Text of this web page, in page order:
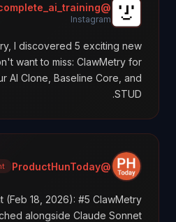
@complete_ai_training
Instagram
I discovered 5 exciting new
want to miss: ClawMetry for
AI Clone, Baseline Core, and
STUD.
@ProductHunToday
(Feb 18, 2026): #5 ClawMetry
alongside Claude Sonnet